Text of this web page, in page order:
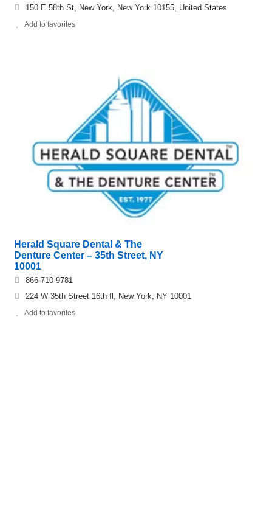
150 E 58th St, New York, New York 10155, United States
Add to favorites
Herald Square Dental & The
Denture Center – 35th Street, NY
10001
866-710-9781
224 W 35th Street 16th fl, New York, NY 10001
Add to favorites